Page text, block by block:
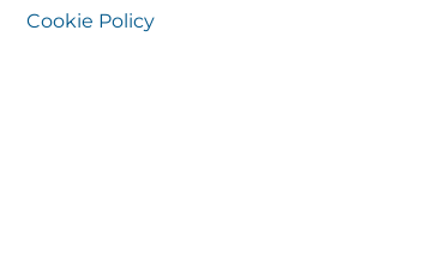
Cookie Policy